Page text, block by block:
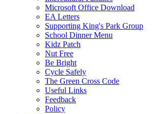
Microsoft Office Download
EA Letters
Supporting King's Park Group
School Dinner Menu
Kidz Patch
Nut Free
Be Bright
Cycle Safely
The Green Cross Code
Useful Links
Feedback
Policy